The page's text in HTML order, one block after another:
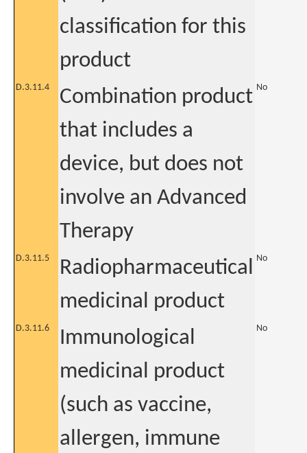
classification for this
product
D.3.11.4
Combination product
that includes a
device, but does not
involve an Advanced
Therapy
No
D.3.11.5
Radiopharmaceutical
medicinal product
No
D.3.11.6
Immunological
medicinal product
(such as vaccine,
allergen, immune
No